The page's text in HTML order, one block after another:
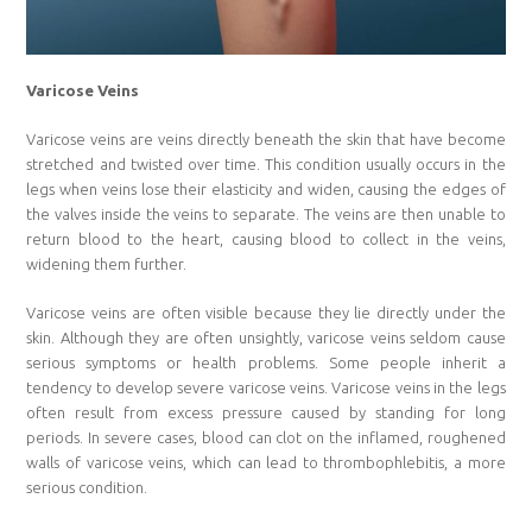
Varicose Veins
Varicose veins are veins directly beneath the skin that have become
stretched and twisted over time. This condition usually occurs in the
legs when veins lose their elasticity and widen, causing the edges of
the valves inside the veins to separate. The veins are then unable to
return blood to the heart, causing blood to collect in the veins,
widening them further.
Varicose veins are often visible because they lie directly under the
skin. Although they are often unsightly, varicose veins seldom cause
serious symptoms or health problems. Some people inherit a
tendency to develop severe varicose veins. Varicose veins in the legs
often result from excess pressure caused by standing for long
periods. In severe cases, blood can clot on the inflamed, roughened
walls of varicose veins, which can lead to thrombophlebitis, a more
serious condition.